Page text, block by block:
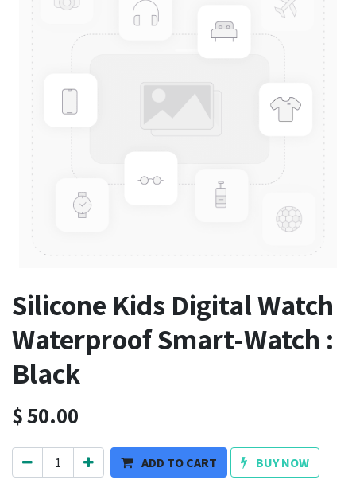
Silicone Kids Digital Watch
Waterproof Smart-Watch :
Black
$50.00
ADD TO CART BUY NOW